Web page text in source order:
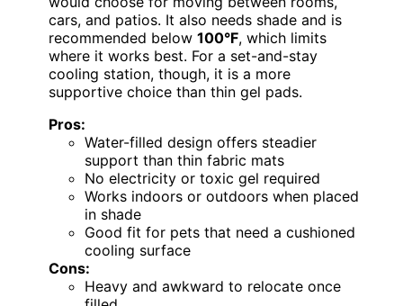
cars, and patios. It also needs shade and is
recommended below 100°F, which limits
where it works best. For a set-and-stay
cooling station, though, it is a more
supportive choice than thin gel pads.
Pros:
Water-filled design offers steadier
support than thin fabric mats
No electricity or toxic gel required
Works indoors or outdoors when placed
in shade
Good fit for pets that need a cushioned
cooling surface
Cons:
Heavy and awkward to relocate once